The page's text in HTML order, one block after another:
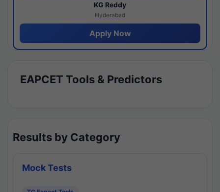
KG Reddy
Hyderabad
Apply Now
EAPCET Tools & Predictors
Results by Category
Mock Tests